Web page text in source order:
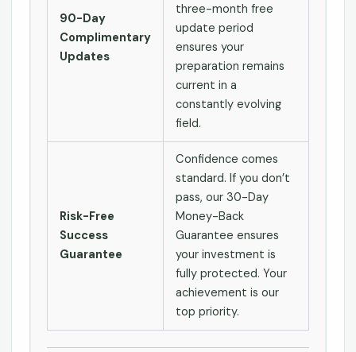
90-Day
Complimentary
Updates
three-month free
update period
ensures your
preparation remains
current in a
constantly evolving
field.
Risk-Free
Success
Guarantee
Confidence comes
standard. If you don’t
pass, our 30-Day
Money-Back
Guarantee ensures
your investment is
fully protected. Your
achievement is our
top priority.